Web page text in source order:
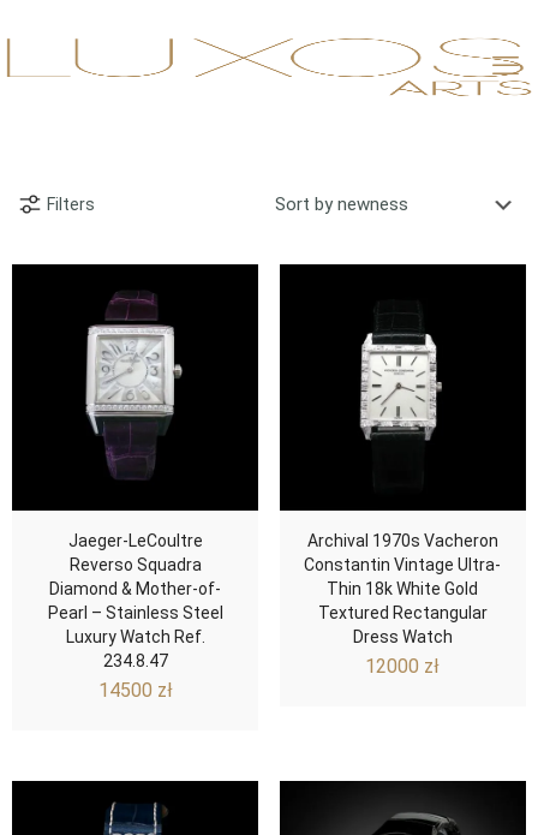
Filters
Jaeger-LeCoultre
Reverso Squadra
Diamond & Mother-of-
Pearl – Stainless Steel
Luxury Watch Ref.
234.8.47
14500 zł
Archival 1970s Vacheron
Constantin Vintage Ultra-
Thin 18k White Gold
Textured Rectangular
Dress Watch
12000 zł